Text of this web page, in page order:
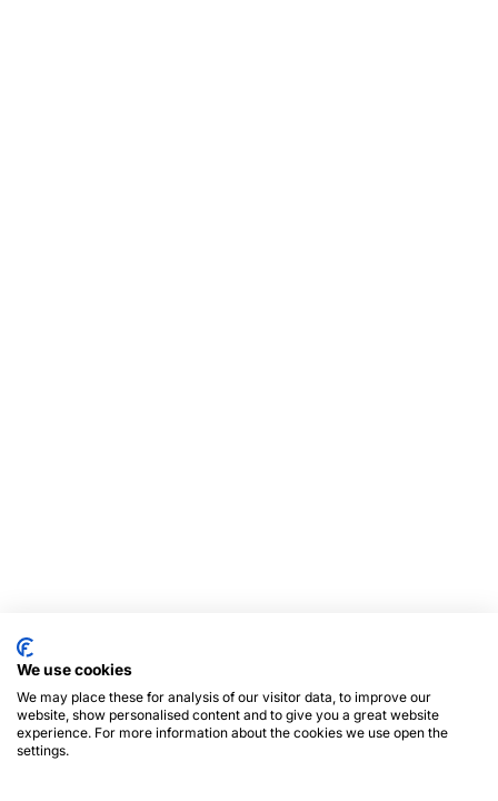
We use cookies
We may place these for analysis of our visitor data, to improve our
website, show personalised content and to give you a great website
experience. For more information about the cookies we use open the
settings.